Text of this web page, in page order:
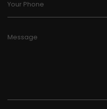
Your Phone
Message